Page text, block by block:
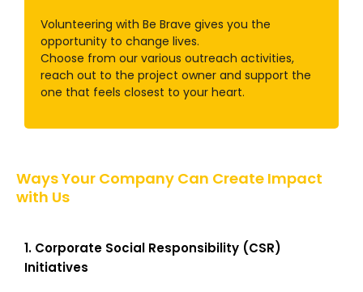
Volunteering with Be Brave gives you the
opportunity to change lives.
Choose from our various outreach activities,
reach out to the project owner and support the
one that feels closest to your heart.
Ways Your Company Can Create Impact
with Us
1. Corporate Social Responsibility (CSR)
Initiatives